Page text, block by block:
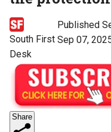
South First
Desk
Published
Sep 07,
Share